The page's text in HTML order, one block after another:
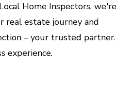
Home Inspectors, we're
real estate journey and
– your trusted partner.
experience.